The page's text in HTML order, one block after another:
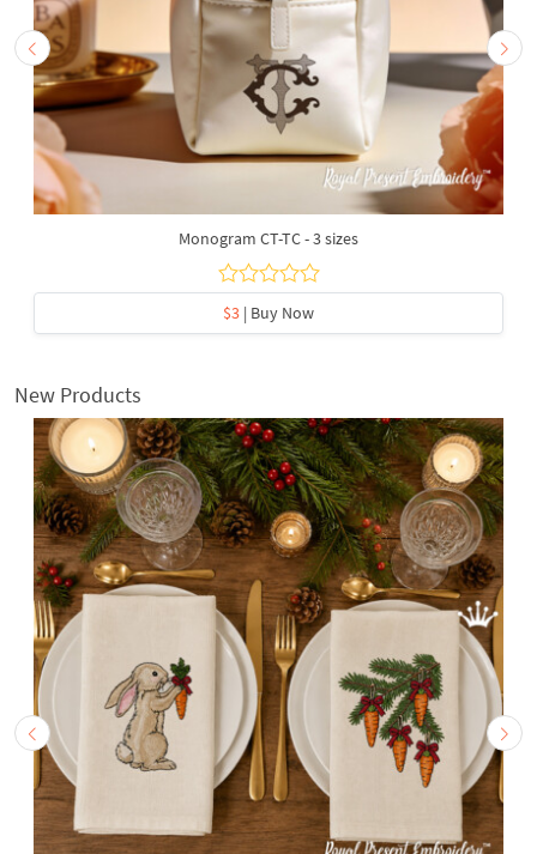
Monogram CT-TC - 3 sizes
$3 | Buy Now
New Products